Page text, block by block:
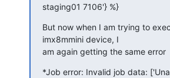
staging01 7106'} %}
But now when I am trying to
imx8mmini device, I
am again getting the same error
*Job error: Invalid job data: